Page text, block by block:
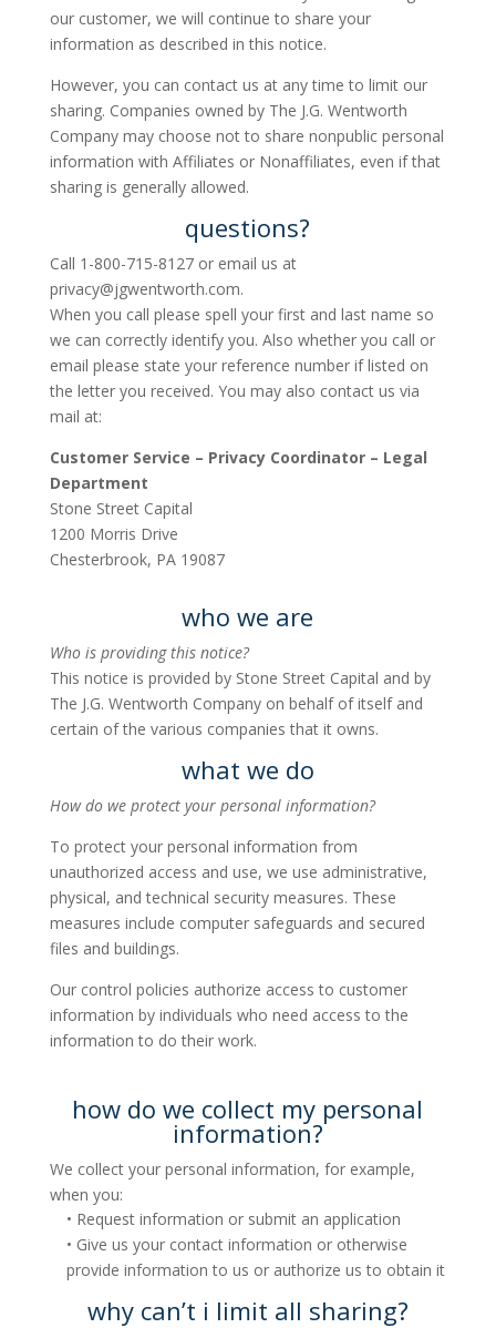
our customer, we will continue to share your
information as described in this notice.
However, you can contact us at any time to limit our
sharing. Companies owned by The J.G. Wentworth
Company may choose not to share nonpublic personal
information with Affiliates or Nonaffiliates, even if that
sharing is generally allowed.
questions?
Call 1-800-715-8127 or email us at
privacy@jgwentworth.com.
When you call please spell your first and last name so
we can correctly identify you. Also whether you call or
email please state your reference number if listed on
the letter you received. You may also contact us via
mail at:
Customer Service – Privacy Coordinator – Legal
Department
Stone Street Capital
1200 Morris Drive
Chesterbrook, PA 19087
who we are
Who is providing this notice?
This notice is provided by Stone Street Capital and by
The J.G. Wentworth Company on behalf of itself and
certain of the various companies that it owns.
what we do
How do we protect your personal information?
To protect your personal information from
unauthorized access and use, we use administrative,
physical, and technical security measures. These
measures include computer safeguards and secured
files and buildings.
Our control policies authorize access to customer
information by individuals who need access to the
information to do their work.
how do we collect my personal
information?
We collect your personal information, for example,
when you:
• Request information or submit an application
• Give us your contact information or otherwise
provide information to us or authorize us to obtain it
why can’t i limit all sharing?